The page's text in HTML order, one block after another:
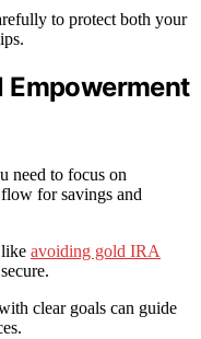
to protect both your
Empowerment
need to focus on
for savings and
avoiding gold IRA
clear goals can guide